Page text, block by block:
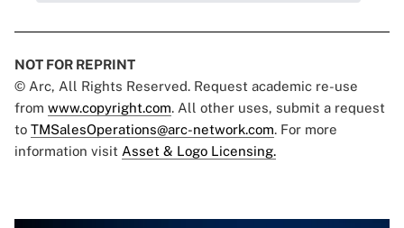
NOT FOR REPRINT
© Arc, All Rights Reserved. Request academic re-use
from www.copyright.com. All other uses, submit a request
to TMSalesOperations@arc-network.com. For more
information visit Asset & Logo Licensing.